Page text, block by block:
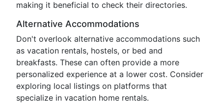
making it beneficial to check their directories.
Alternative Accommodations
Don't overlook alternative accommodations such
as vacation rentals, hostels, or bed and
breakfasts. These can often provide a more
personalized experience at a lower cost. Consider
exploring local listings on platforms that
specialize in vacation home rentals.